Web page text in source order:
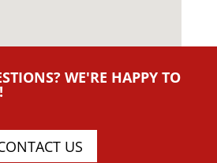
WE'RE HAPPY TO
US